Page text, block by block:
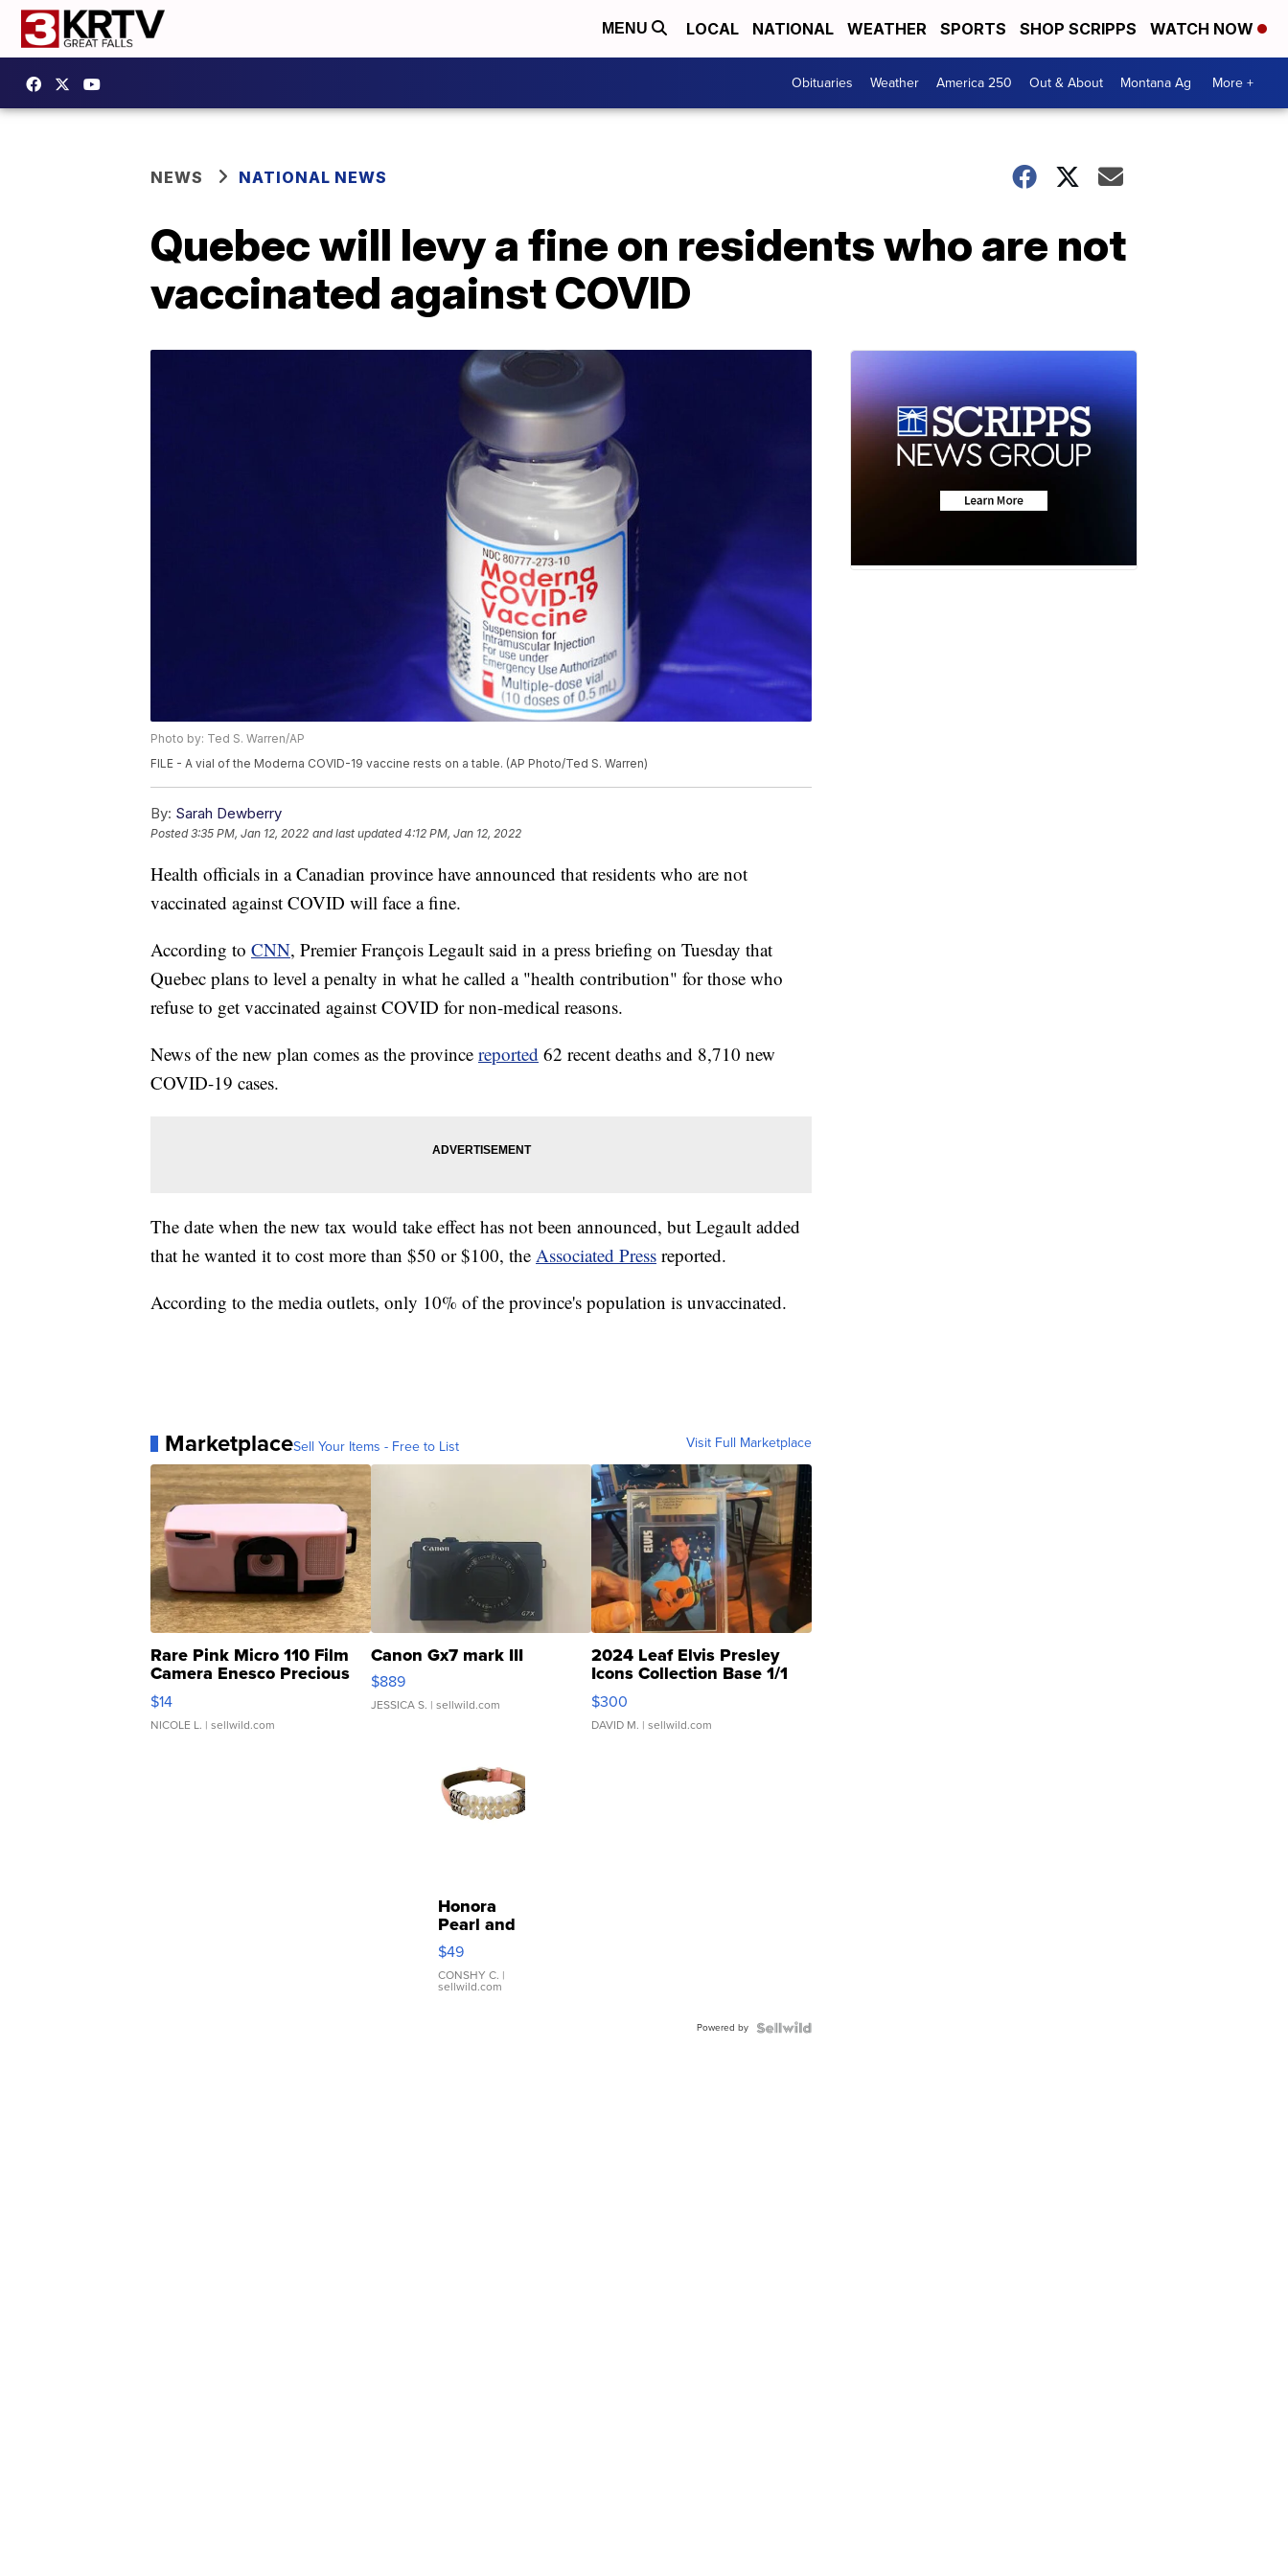
MENU LOCAL NATIONAL WEATHER SPORTS SHOP SCRIPPS WATCH NOW
Obituaries Weather America 250 Out & About Montana Ag More +
NEWS NATIONAL NEWS
Quebec will levy a fine on residents who are not
vaccinated against COVID
Photo by: Ted S. Warren/AP
FILE - A vial of the Moderna COVID-19 vaccine rests on a table. (AP Photo/Ted S. Warren)
By: Sarah Dewberry
Posted3:35 PM, Jan 12, 2022 and last updated 4:12 PM, Jan 12, 2022
Health officials in a Canadian province have announced that residents who are not
vaccinated against COVID will face a fine.
According to CNN, Premier François Legault said in a press briefing on Tuesday that
Quebec plans to level a penalty in what he called a "health contribution" for those who
refuse to get vaccinated against COVID for non-medical reasons.
News of the new plan comes as the province reported 62 recent deaths and 8,710 new
COVID-19 cases.
The date when the new tax would take effect has not been announced, but Legault added
that he wanted it to cost more than $50 or $100, the Associated Press reported.
According to the media outlets, only 10% of the province's population is unvaccinated.
MarketplaceSell Your Items - Free to List Visit Full Marketplace
Rare Pink Micro 110 Film
Camera Enesco Precious
Moments TD4
$14
NICOLE L. | sellwild.com
Canon Gx7 mark III
$889
JESSICA S. | sellwild.com
2024 Leaf Elvis Presley
Icons Collection Base 1/1
SSP Clear ...
$300
DAVID M. | sellwild.com
Honora
Pearl and
Pink
Leather
Bracelet
Adjustable
$49
CONSHY C. |
sellwild.com
Powered by